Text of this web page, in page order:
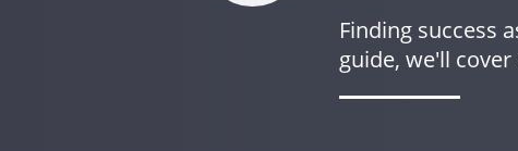
Finding success
guide, we'll